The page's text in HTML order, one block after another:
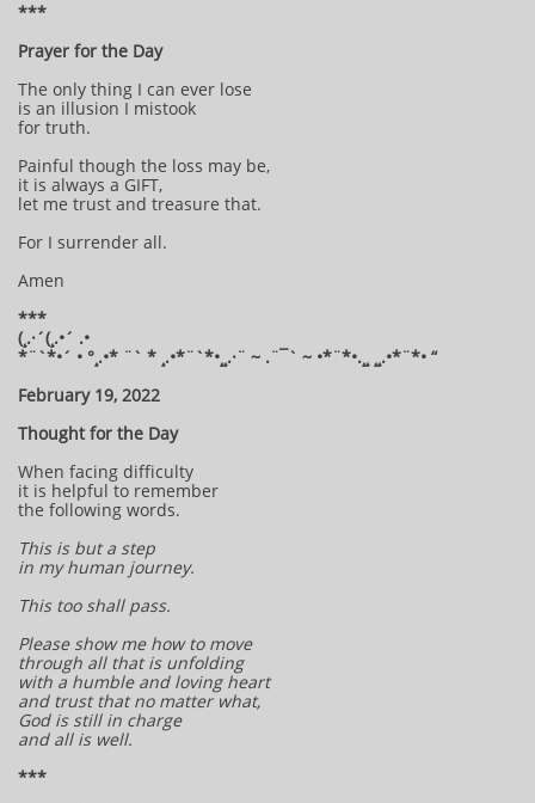
***
Prayer for the Day
The only thing I can ever lose
is an illusion I mistook
for truth.
Painful though the loss may be,
it is always a GIFT,
let me trust and treasure that.
For I surrender all.
Amen
***
(¸.·´(¸.•´ .•
*¨`*•´ • °¸.•* ¨` * ¸.•*¨`*•¸¸.·¨ ~ .¨¯` ~ •*¨*•.¸¸ ¸¸.•*¨*• “
February 19, 2022
Thought for the Day
When facing difficulty
it is helpful to remember
the following words.
This is but a step
in my human journey.
This too shall pass.
Please show me how to move
through all that is unfolding
with a humble and loving heart
and trust that no matter what,
God is still in charge
and all is well.
***